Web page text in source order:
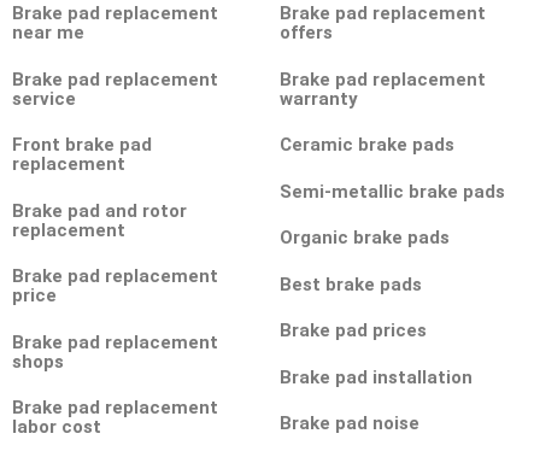
Brake pad replacement
near me
Brake pad replacement
service
Front brake pad
replacement
Brake pad and rotor
replacement
Brake pad replacement
price
Brake pad replacement
shops
Brake pad replacement
labor cost
Brake pad replacement
offers
Brake pad replacement
warranty
Ceramic brake pads
Semi-metallic brake pads
Organic brake pads
Best brake pads
Brake pad prices
Brake pad installation
Brake pad noise